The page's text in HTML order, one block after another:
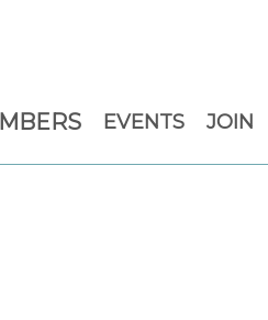
EVENTS JOIN